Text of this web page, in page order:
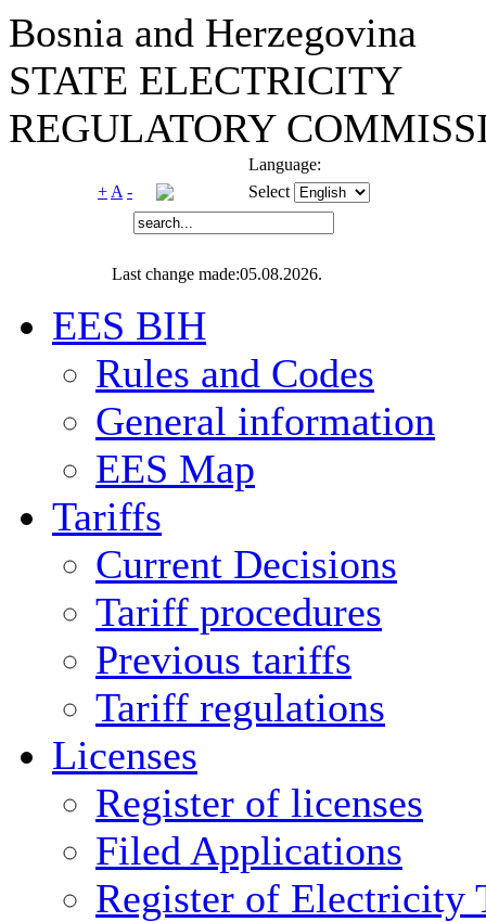
Bosnia and Herzegovina
STATE ELECTRICITY
REGULATORY
Language:
+ A - Select
Last change made:05.08.2026.
EES BIH
Rules and Codes
General information
EES Map
Tariffs
Current Decisions
Tariff procedures
Previous tariffs
Tariff regulations
Licenses
Register of licenses
Filed Applications
Register of Electricity